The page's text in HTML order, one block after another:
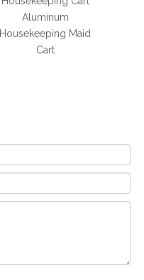
Aluminum
Housekeeping Maid
Cart